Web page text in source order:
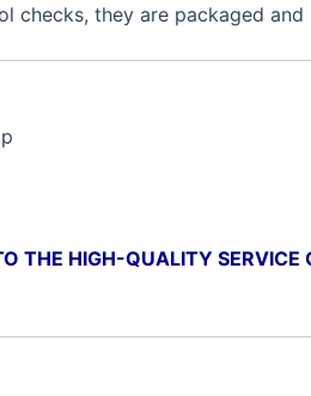
checks, they are packaged
THE HIGH-QUALITY SERVICE